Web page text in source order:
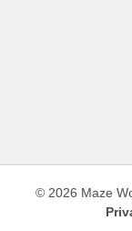
© 2026 Maze